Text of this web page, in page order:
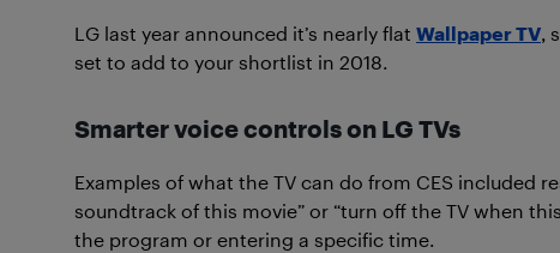
LG last year announced it’s nearly flat Wallpaper TV,
set to add to your shortlist in 2018.
Smarter voice controls on LG TVs
Examples of what the TV can do from CES included
soundtrack of this movie” or “turn off the TV when
the program or entering a specific time.